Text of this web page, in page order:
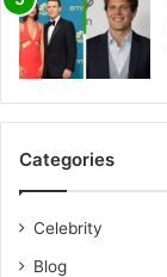
Categories
Celebrity
Blog